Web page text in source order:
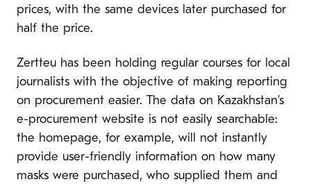
prices, with the same devices later purchased for
half the price.
Zertteu has been holding regular courses for local
journalists with the objective of making reporting
on procurement easier. The data on Kazakhstan’s
e-procurement website is not easily searchable:
the homepage, for example, will not instantly
provide user-friendly information on how many
masks were purchased, who supplied them and